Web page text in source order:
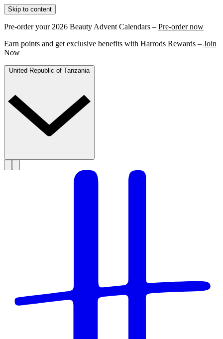
Skip to content
Pre-order your 2026 Beauty Advent Calendars – Pre-order now
Earn points and get exclusive benefits with Harrods Rewards – Join
Now
United Republic of Tanzania